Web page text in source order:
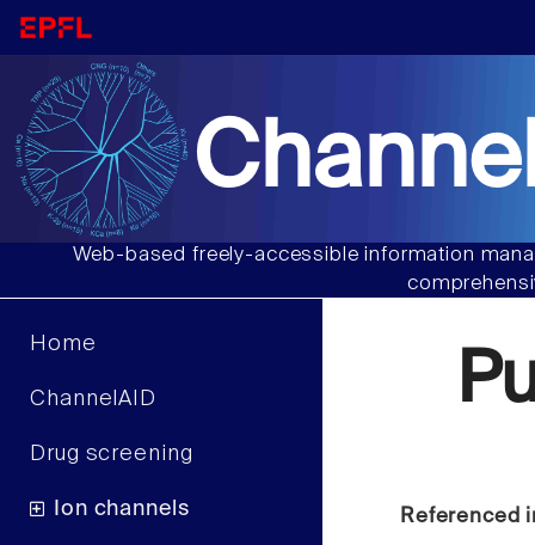
Web-based freely-accessible information
Home
ChannelAID
Drug screening
Ion channels Referenced